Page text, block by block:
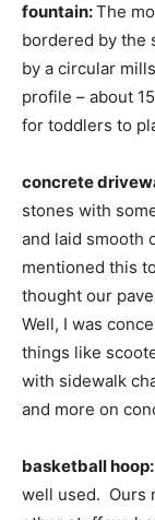
fountain:The
bordered by the
by a circular
profile – about
for toddlers to
concrete
stones with
and laid smooth
mentioned this
thought our
Well, I was
things like
with sidewalk
and more on
basketball hoop:
well used. Ours